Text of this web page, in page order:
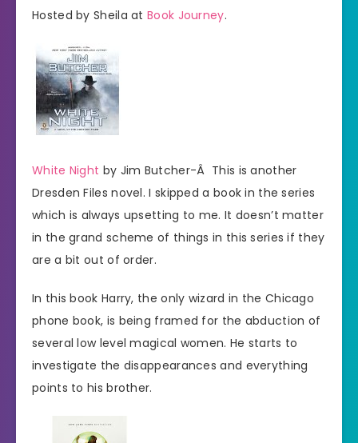
Hosted by Sheila atBook Journey.
White Night by Jim Butcher-Â This is another
Dresden Files novel. I skipped a book in the series
which is always upsetting to me. It doesn’t matter
in the grand scheme of things in this series if they
are a bit out of order.
In this book Harry, the only wizard in the Chicago
phone book, is being framed for the abduction of
several low level magical women. He starts to
investigate the disappearances and everything
points to his brother.